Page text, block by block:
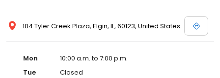
104 Tyler Creek Plaza, Elgin, IL, 60123, United States
Mon
10:00 a.m. to 7:00 p.m.
Tue
Closed